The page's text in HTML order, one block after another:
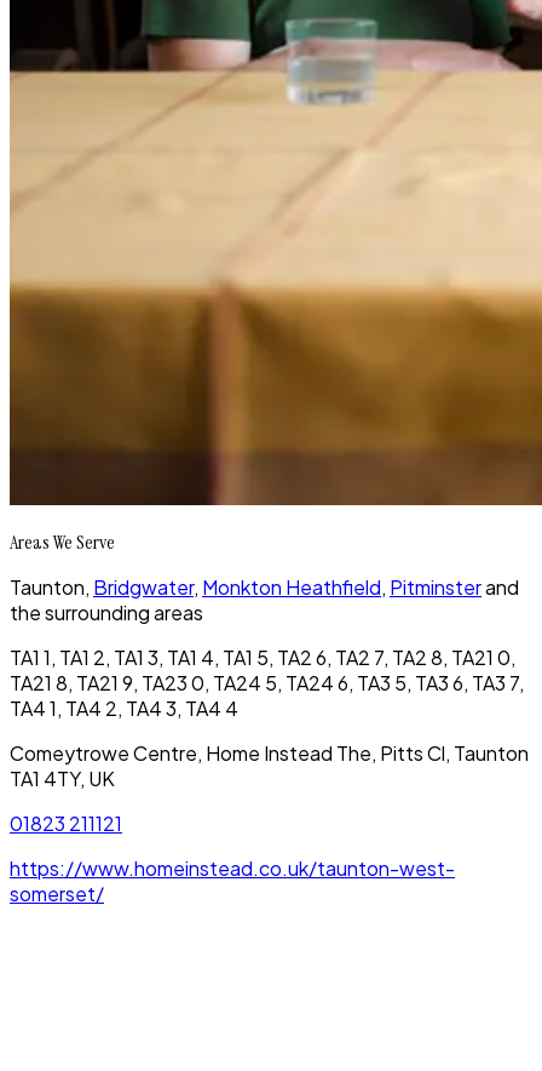
Areas We Serve
Taunton, Bridgwater, Monkton Heathfield, Pitminsterand
the surrounding areas
TA1 1, TA1 2, TA1 3, TA1 4, TA1 5, TA2 6, TA2 7, TA2 8, TA21 0,
TA21 8, TA21 9, TA23 0, TA24 5, TA24 6, TA3 5, TA3 6, TA3 7,
TA4 1, TA4 2, TA4 3, TA4 4
Comeytrowe Centre, Home Instead The, Pitts Cl, Taunton
TA1 4TY, UK
01823 211121
https://www.homeinstead.co.uk/taunton-west-
somerset/